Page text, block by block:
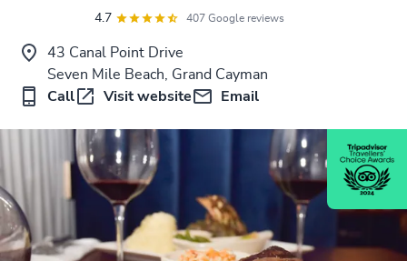
4.7 407 Google reviews
43 Canal Point Drive
Seven Mile Beach, Grand Cayman
Call
Visit website Email